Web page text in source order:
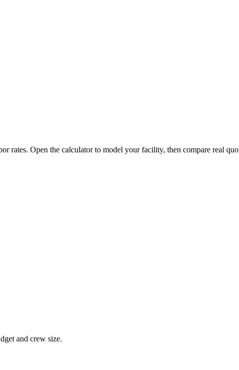
rates. Open the calculator to model your facility, then compare real
and crew size.